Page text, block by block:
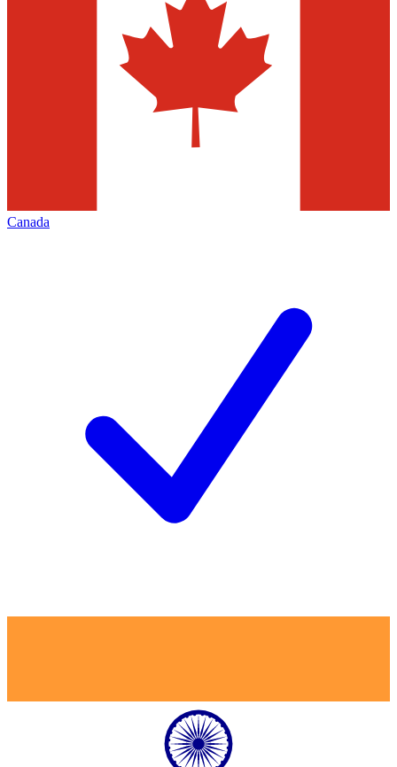
Canada